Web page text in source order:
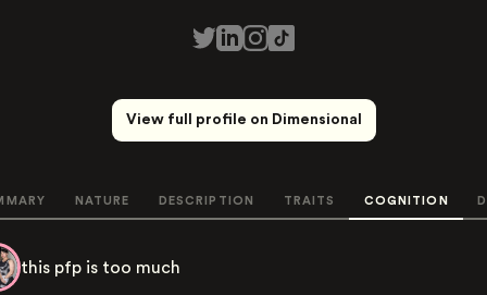
View full profile on Dimensional
NATURE DESCRIPTION TRAITS COGNITION
this pfp is too much